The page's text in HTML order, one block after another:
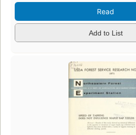
Read
Add to List